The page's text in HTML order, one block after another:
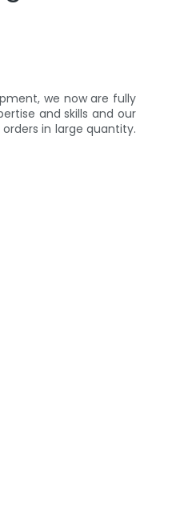
we now are fully
and skills and our
in large quantity.